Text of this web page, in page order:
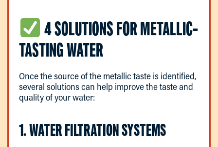
4 SOLUTIONS FOR METALLIC-
TASTING WATER
Once the source of the metallic taste is identified,
several solutions can help improve the taste and
quality of your water:
1. WATER FILTRATION SYSTEMS